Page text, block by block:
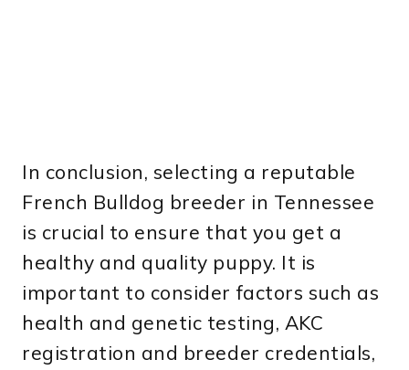
In conclusion, selecting a reputable
French Bulldog breeder in Tennessee
is crucial to ensure that you get a
healthy and quality puppy. It is
important to consider factors such as
health and genetic testing, AKC
registration and breeder credentials,